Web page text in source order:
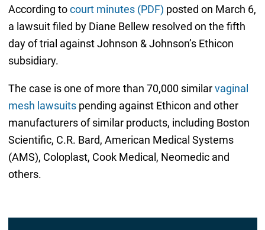
According tocourt minutes (PDF) posted on March 6,
a lawsuit filed by Diane Bellew resolved on the fifth
day of trial against Johnson & Johnson’s Ethicon
subsidiary.
The case is one of more than 70,000 similarvaginal
mesh lawsuitspending against Ethicon and other
manufacturers of similar products, including Boston
Scientific, C.R. Bard, American Medical Systems
(AMS), Coloplast, Cook Medical, Neomedic and
others.